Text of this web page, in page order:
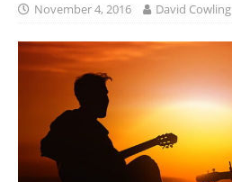
November 4, 2016 David Cowling